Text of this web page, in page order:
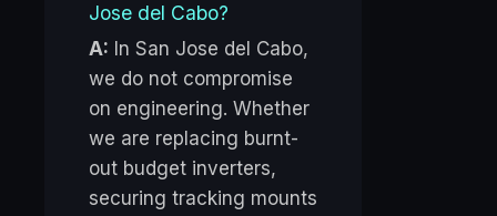
Jose del Cabo?
A: In San Jose del Cabo,
we do not compromise
on engineering. Whether
we are replacing burnt-
out budget inverters,
securing tracking mounts